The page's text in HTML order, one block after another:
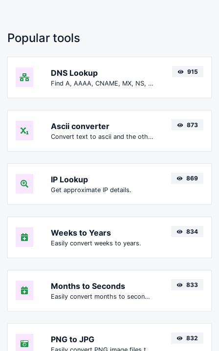
Popular tools
DNS Lookup
Find A, AAAA, CNAME, MX, NS, TXT, SOA DNS records of a host.
915
Ascii converter
Convert text to ascii and the other way for any string input.
873
IP Lookup
Get approximate IP details.
869
Weeks to Years
Easily convert weeks to years.
834
Months to Seconds
Easily convert months to seconds.
833
PNG to JPG 832